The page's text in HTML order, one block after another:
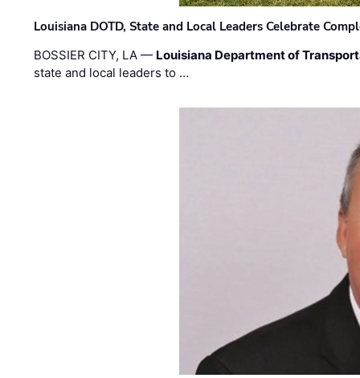
Louisiana DOTD, State and Local Leaders Celebrate
BOSSIER CITY, LA — Louisiana Department of
state and local leaders to …